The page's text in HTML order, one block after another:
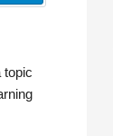
topic